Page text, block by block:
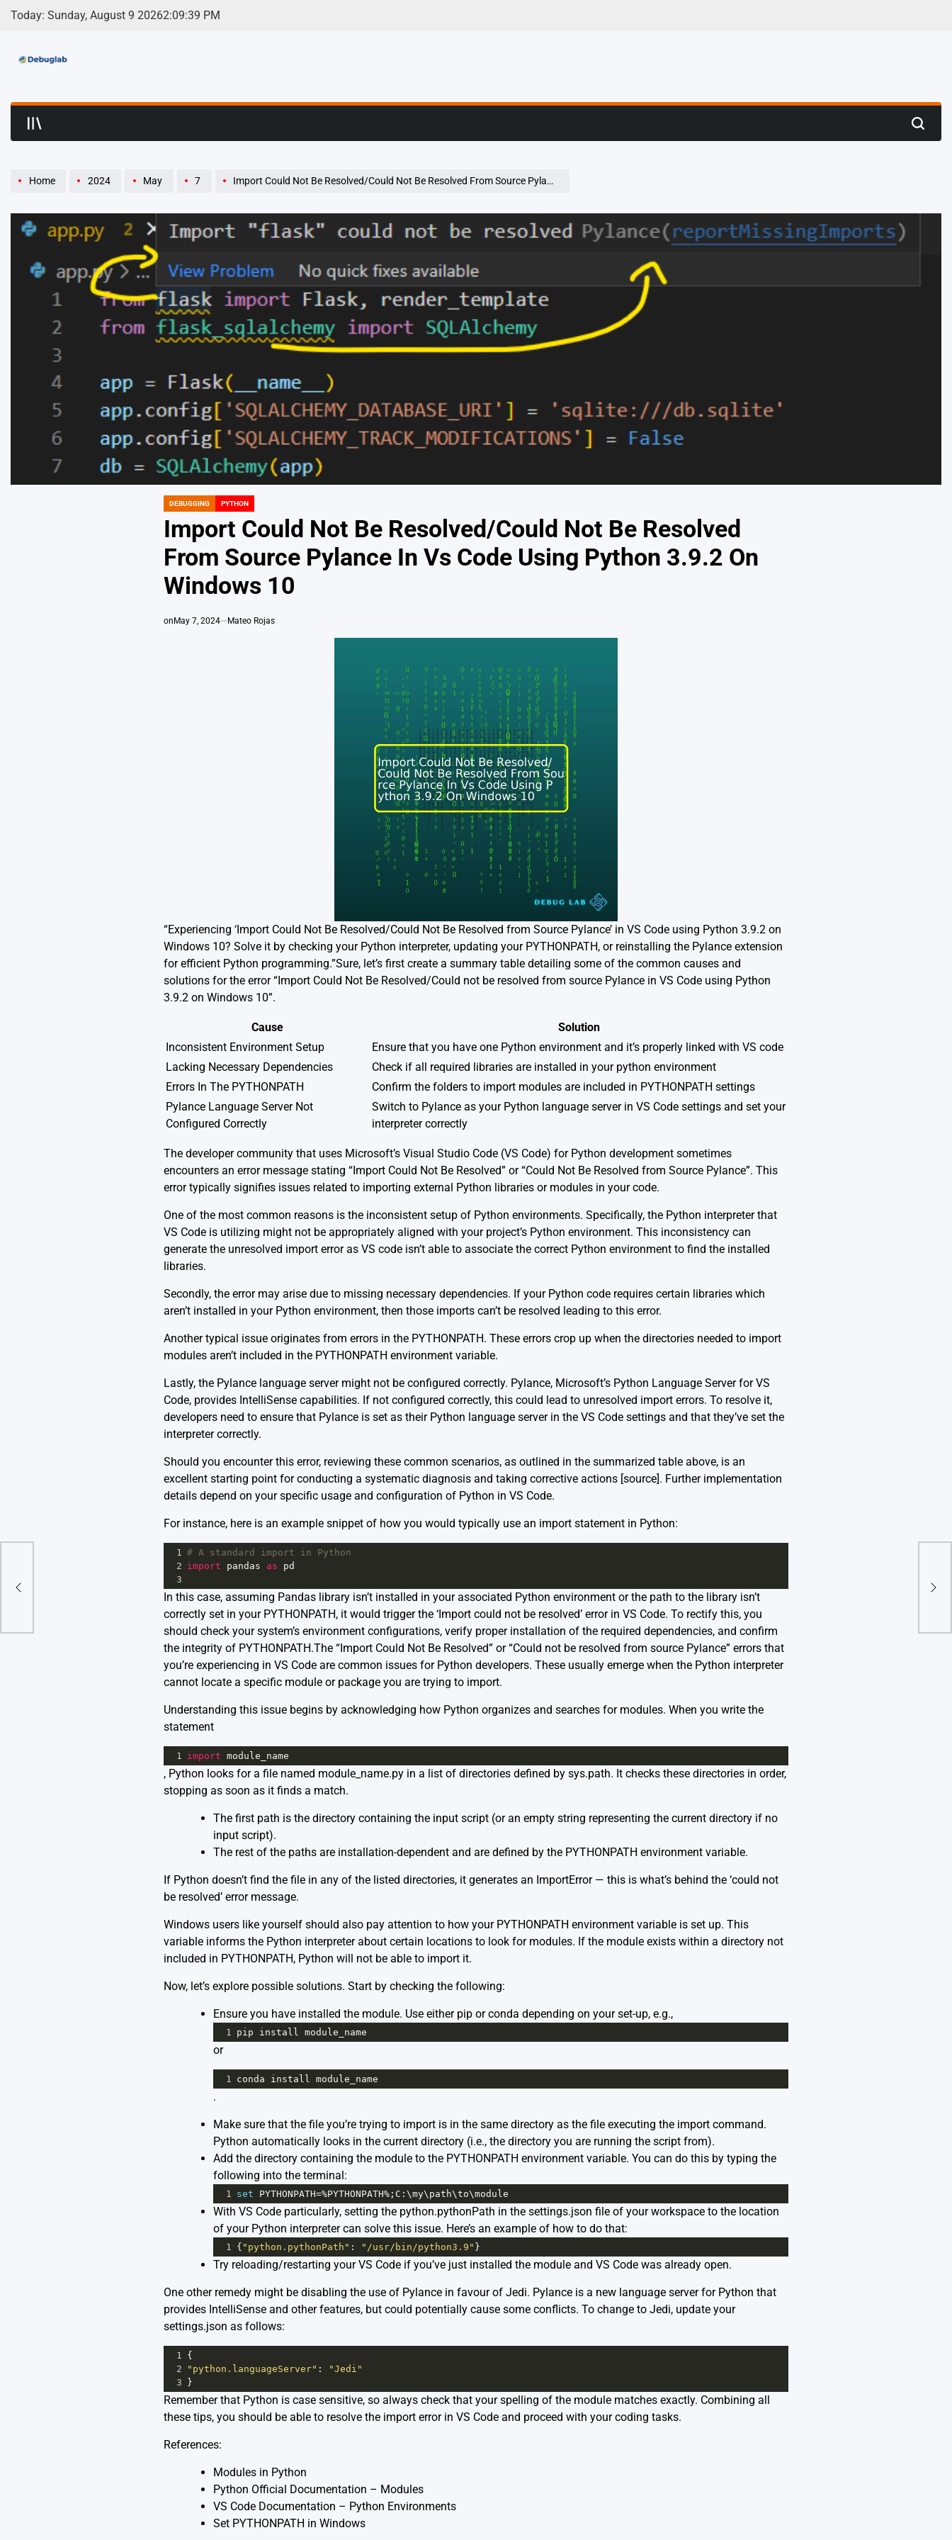
Skip
Today: Sunday, August 9 20262:09:39 PM
Debuglab | Debugging, Profiling & Error Hunting
Search
Home 2024 May 7 Import Could Not Be Resolved/Could Not Be Resolved From Source Pylance In Vs Code Using Python 3.9.2 On Windows 10
POSTED
DEBUGGING PYTHON
Import Could Not Be Resolved/Could Not Be Resolved
From Source Pylance In Vs Code Using Python 3.9.2 On
Windows 10
on May 7, 2024 Mateo Rojas
“Experiencing ‘Import Could Not Be Resolved/Could Not Be Resolved from Source Pylance’ in VS Code using Python 3.9.2 on
Windows 10? Solve it by checking your Python interpreter, updating your PYTHONPATH, or reinstalling the Pylance extension
for efficient Python programming.”Sure, let’s first create a summary table detailing some of the common causes and
solutions for the error “Import Could Not Be Resolved/Could not be resolved from source Pylance in VS Code using Python
3.9.2 on Windows 10”.
Cause
Solution
Inconsistent Environment Setup
Ensure that you have one Python environment and it’s properly linked with VS code
Lacking Necessary Dependencies
Check if all required libraries are installed in your python environment
Errors In The PYTHONPATH
Confirm the folders to import modules are included in PYTHONPATH settings
Pylance Language Server Not
Configured Correctly
Switch to Pylance as your Python language server in VS Code settings and set your
interpreter correctly
The developer community that uses Microsoft’s Visual Studio Code (VS Code) for Python development sometimes
encounters an error message stating “Import Could Not Be Resolved” or “Could Not Be Resolved from Source Pylance”. This
error typically signifies issues related to importing external Python libraries or modules in your code.
One of the most common reasons is the inconsistent setup of Python environments. Specifically, the Python interpreter that
VS Code is utilizing might not be appropriately aligned with your project’s Python environment. This inconsistency can
generate the unresolved import error as VS code isn’t able to associate the correct Python environment to find the installed
libraries.
Secondly, the error may arise due to missing necessary dependencies. If your Python code requires certain libraries which
aren’t installed in your Python environment, then those imports can’t be resolved leading to this error.
Another typical issue originates from errors in the PYTHONPATH. These errors crop up when the directories needed to import
modules aren’t included in the PYTHONPATH environment variable.
Lastly, the Pylance language server might not be configured correctly. Pylance, Microsoft’s Python Language Server for VS
Code, provides IntelliSense capabilities. If not configured correctly, this could lead to unresolved import errors. To resolve it,
developers need to ensure that Pylance is set as their Python language server in the VS Code settings and that they’ve set the
interpreter correctly.
Should you encounter this error, reviewing these common scenarios, as outlined in the summarized table above, is an
excellent starting point for conducting a systematic diagnosis and taking corrective actions [source]. Further implementation
details depend on your specific usage and configuration of Python in VS Code.
For instance, here is an example snippet of how you would typically use an import statement in Python:
1 # A standard import in Python
2 import pandas as
pd
3
In this case, assuming Pandas library isn’t installed in your associated Python environment or the path to the library isn’t
correctly set in your PYTHONPATH, it would trigger the ‘Import could not be resolved’ error in VS Code. To rectify this, you
should check your system’s environment configurations, verify proper installation of the required dependencies, and confirm
the integrity of PYTHONPATH.The “Import Could Not Be Resolved” or “Could not be resolved from source Pylance” errors that
you’re experiencing in VS Code are common issues for Python developers. These usually emerge when the Python interpreter
cannot locate a specific module or package you are trying to import.
Understanding this issue begins by acknowledging how Python organizes and searches for modules. When you write the
statement
1 import module_name
, Python looks for a file named module_name.py in a list of directories defined by sys.path. It checks these directories in order,
stopping as soon as it finds a match.
The first path is the directory containing the input script (or an empty string representing the current directory if no
input script).
The rest of the paths are installation-dependent and are defined by the PYTHONPATH environment variable.
If Python doesn’t find the file in any of the listed directories, it generates an ImportError — this is what’s behind the ‘could not
be resolved’ error message.
Windows users like yourself should also pay attention to how your PYTHONPATH environment variable is set up. This
variable informs the Python interpreter about certain locations to look for modules. If the module exists within a directory not
included in PYTHONPATH, Python will not be able to import it.
Now, let’s explore possible solutions. Start by checking the following:
Ensure you have installed the module. Use either pip or conda depending on your set-up, e.g.,
1 pip install module_name
or
1 conda install module_name
.
Make sure that the file you’re trying to import is in the same directory as the file executing the import command.
Python automatically looks in the current directory (i.e., the directory you are running the script from).
Add the directory containing the module to the PYTHONPATH environment variable. You can do this by typing the
following into the terminal:
1 set PYTHONPATH=%PYTHONPATH%; C :\my\ path\to\module
With VS Code particularly, setting the python.pythonPath in the settings.json file of your workspace to the location
of your Python interpreter can solve this issue. Here’s an example of how to do that:
1 { "python.pythonPath" : "/usr/bin/python3.9" }
Try reloading/restarting your VS Code if you’ve just installed the module and VS Code was already open.
One other remedy might be disabling the use of Pylance in favour of Jedi. Pylance is a new language server for Python that
provides IntelliSense and other features, but could potentially cause some conflicts. To change to Jedi, update your
settings.json as follows:
1 {
2
"python.languageServer" :
"Jedi"
3
}
Remember that Python is case sensitive, so always check that your spelling of the module matches exactly. Combining all
these tips, you should be able to resolve the import error in VS Code and proceed with your coding tasks.
References:
Modules in Python
Python Official Documentation – Modules
VS Code Documentation – Python Environments
Set PYTHONPATH in Windows